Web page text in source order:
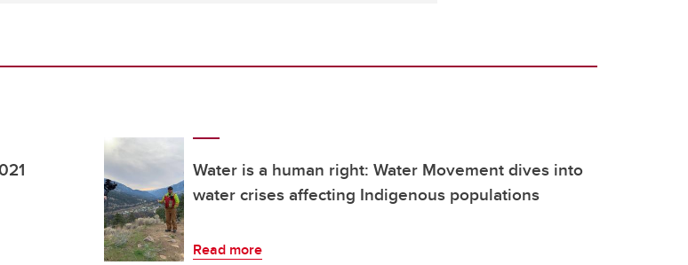
Water is a human right: Water Movement dives into
water crises affecting Indigenous populations
Read more